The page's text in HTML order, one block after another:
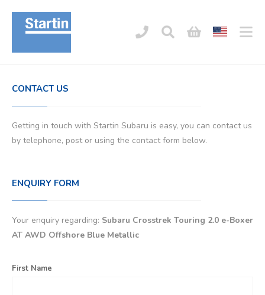
CONTACT US
Getting in touch with Startin Subaru is easy, you can contact us
by telephone, post or using the contact form below.
ENQUIRY FORM
Your enquiry regarding: Subaru Crosstrek Touring 2.0 e-Boxer
AT AWD Offshore Blue Metallic
First Name